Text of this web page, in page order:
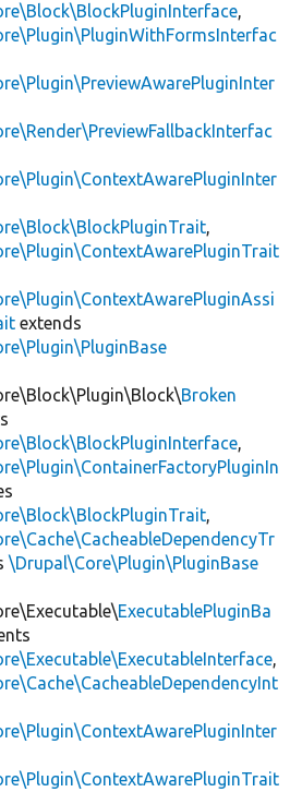
,
,
extends
Broken
,
,
\Drupal\Core\Plugin\PluginBase
ExecutablePluginBa
,